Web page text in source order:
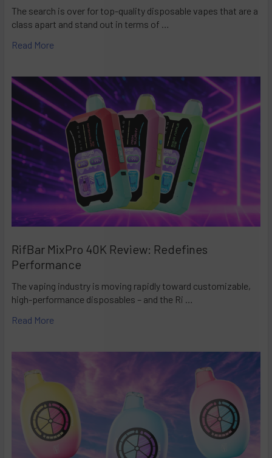
The search is over for top-quality disposable vapes that are a
class apart and stand out in terms of …
Read More
RifBar MixPro 40K Review: Redefines
Performance
The vaping industry is moving rapidly toward customizable,
high-performance disposables – and the Ri …
Read More